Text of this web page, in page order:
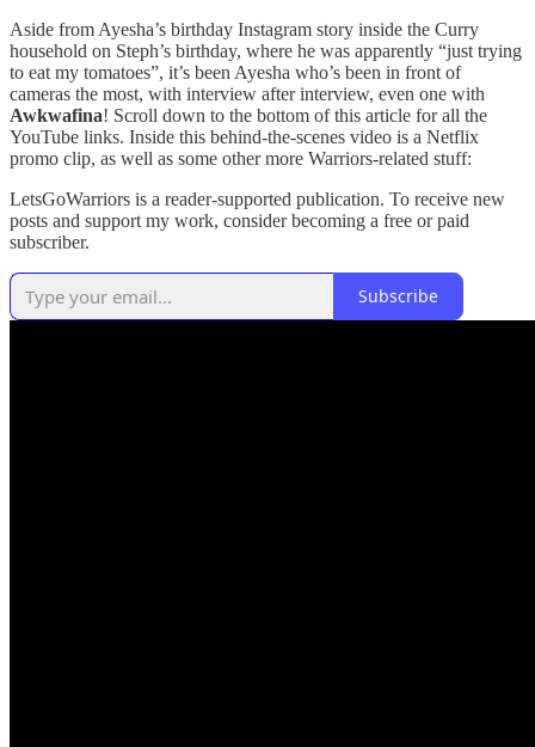
Aside from Ayesha’s birthday Instagram story inside the Curry
household on Steph’s birthday, where he was apparently “just trying
to eat my tomatoes”, it’s been Ayesha who’s been in front of
cameras the most, with interview after interview, even one with
Awkwafina! Scroll down to the bottom of this article for all the
YouTube links. Inside this behind-the-scenes video is a Netflix
promo clip, as well as some other more Warriors-related stuff:
LetsGoWarriors is a reader-supported publication. To receive new
posts and support my work, consider becoming a free or paid
subscriber.
Subscribe